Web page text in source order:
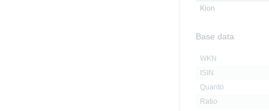
Kion
Base data
WKN
ISIN
Quanto
Ratio